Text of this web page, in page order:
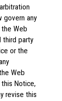
govern any
Web
third party
or the
Web
Notice,
revise this